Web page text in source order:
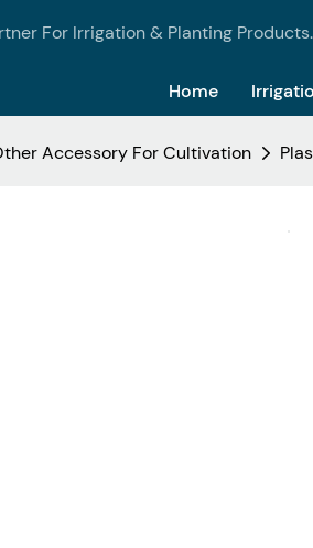
For Irrigation & Planting Products.
Home
Accessory For Cultivation